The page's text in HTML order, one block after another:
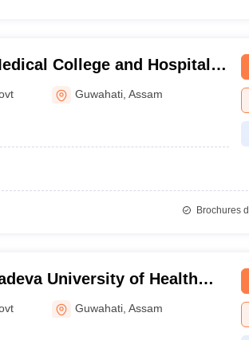
College and Hospital,
Guwahati ,Assam
Brochures
University of Health
Guwahati ,Assam